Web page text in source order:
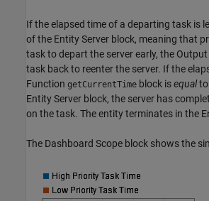
If the elapsed time of a departing task is
of the Entity Server block, meaning that
task to depart the server early, the
task back to reenter the server. If the
Function getCurrentTime block isequalto
Entity Server block, the server has
on the task. The entity terminates in the
The Dashboard Scope block shows the